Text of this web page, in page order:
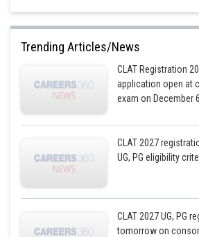
Trending Articles/News
CLAT Registration
application open at
exam on December 6
CLAT 2027
UG, PG eligibility
CLAT 2027 UG, PG
tomorrow on